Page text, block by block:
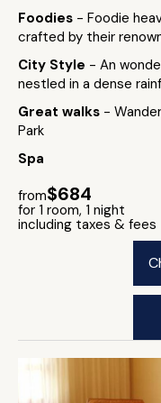
Foodies - Foodie
crafted by their
City Style - An
nestled in a dense
Great walks -
Park
Spa
from$684
for 1 room, 1 night
including taxes & fees